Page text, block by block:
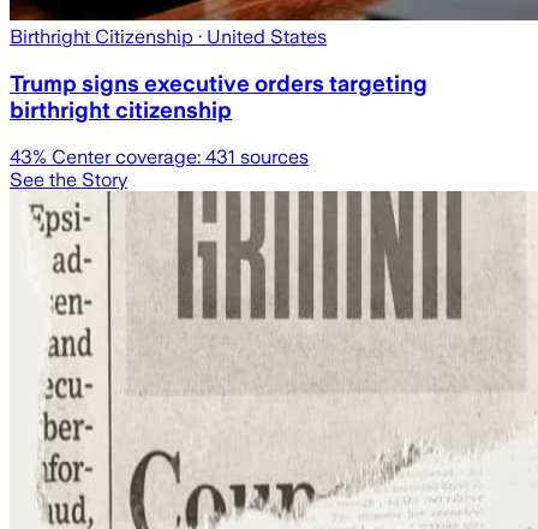
Birthright Citizenship · United States
Trump signs executive orders targeting
birthright citizenship
43% Center coverage: 431 sources
See the Story